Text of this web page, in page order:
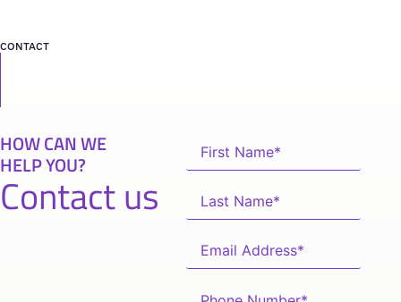
CONTACT
HOW CAN WE
HELP YOU?
Contact us